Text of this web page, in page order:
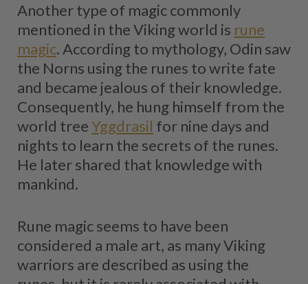
Another type of magic commonly
mentioned in the Viking world is rune
magic. According to mythology, Odin saw
the Norns using the runes to write fate
and became jealous of their knowledge.
Consequently, he hung himself from the
world treeYggdrasil for nine days and
nights to learn the secrets of the runes.
He later shared that knowledge with
mankind.
Rune magic seems to have been
considered a male art, as many Viking
warriors are described as using the